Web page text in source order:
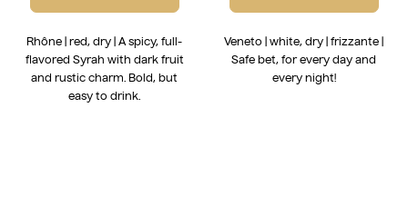
Rhône | red, dry | A spicy, full-
flavored Syrah with dark fruit
and rustic charm. Bold, but
easy to drink.
Veneto | white, dry | frizzante |
Safe bet, for every day and
every night!